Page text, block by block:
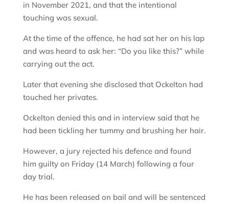
in November 2021, and that the intentional
touching was sexual.
At the time of the offence, he had sat her on his lap
and was heard to ask her: “Do you like this?” while
carrying out the act.
Later that evening she disclosed that Ockelton had
touched her privates.
Ockelton denied this and in interview said that he
had been tickling her tummy and brushing her hair.
However, a jury rejected his defence and found
him guilty on Friday (14 March) following a four
day trial.
He has been released on bail and will be sentenced